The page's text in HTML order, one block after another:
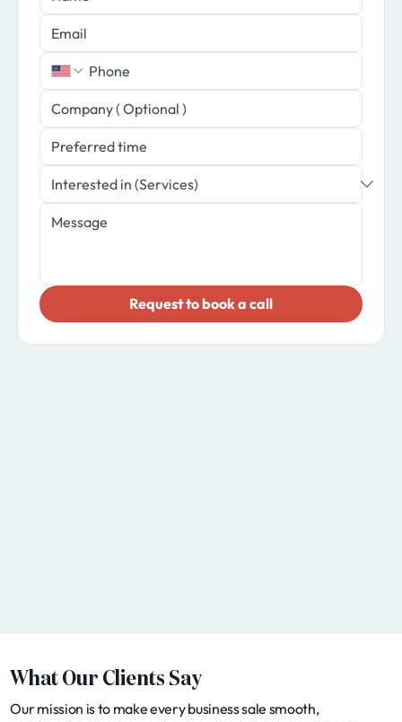
​Request to book a call
What Our Clients Say
Our mission is to make every business sale smooth,